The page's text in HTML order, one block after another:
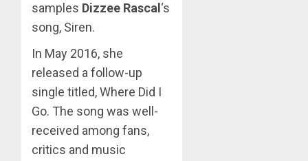
samples Dizzee Rascal ‘s
song, Siren.
In May 2016, she
released a follow-up
single titled, Where Did I
Go. The song was well-
received among fans,
critics and music